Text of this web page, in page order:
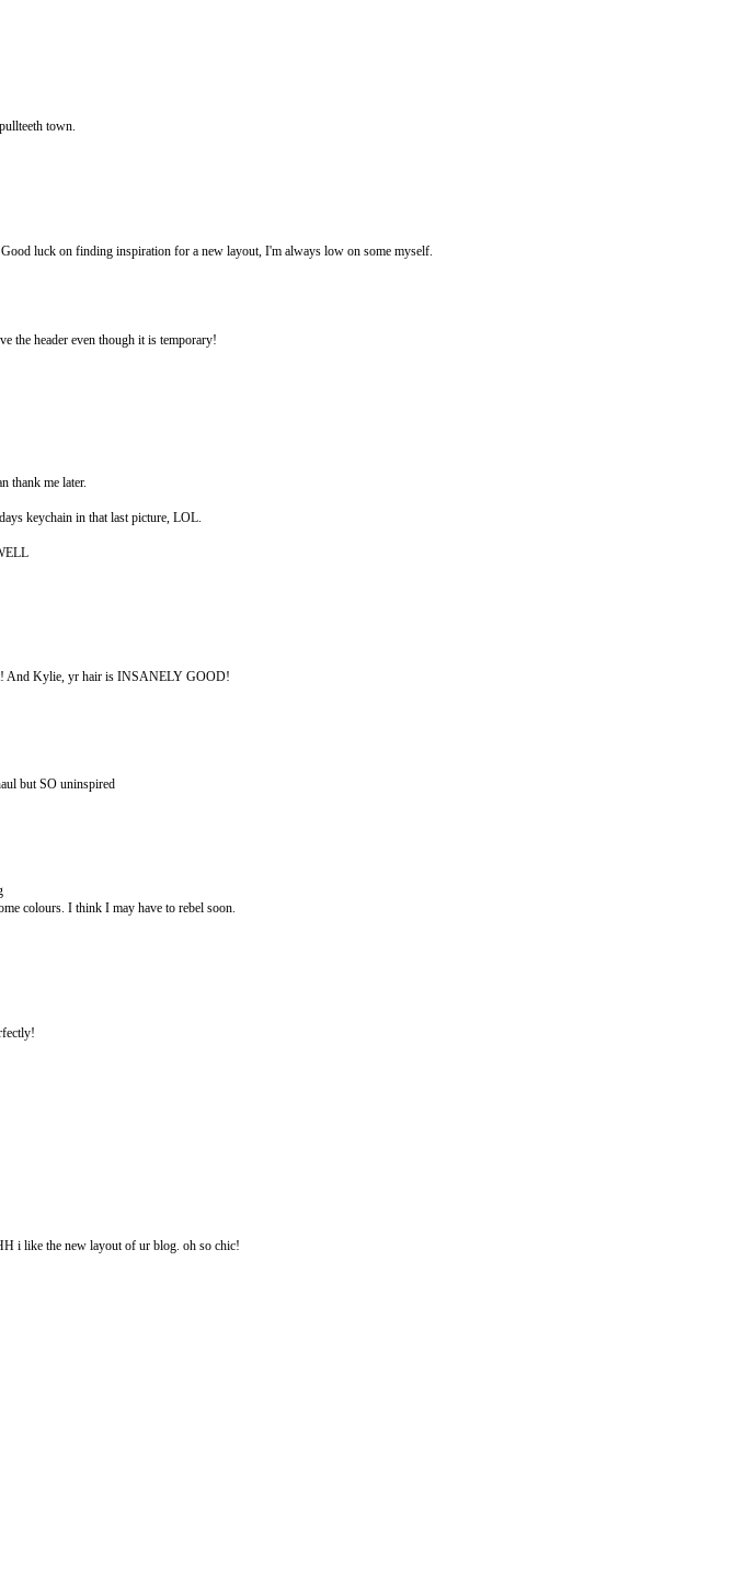
town.
luck on finding inspiration for a new layout, I'm always low on some myself.
the header even though it is temporary!
thank me later.
keychain in that last picture, LOL.
And Kylie, yr hair is INSANELY GOOD!
but SO uninspired
colours. I think I may have to rebel soon.
i like the new layout of ur blog. oh so chic!